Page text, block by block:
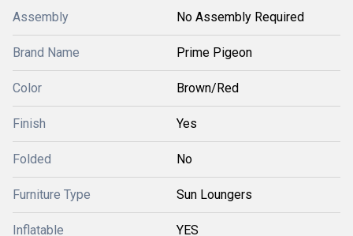
Assembly No Assembly Required
Brand Name Prime Pigeon
Color Brown/Red
Finish Yes
Folded No
Furniture Type Sun Loungers
Inflatable YES